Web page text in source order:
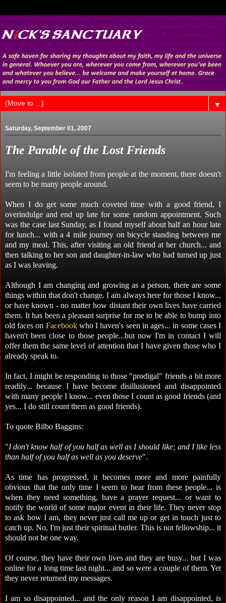
▼
Saturday, September 01, 2007
The Parable of the Lost Friends
I'm feeling a little isolated from people at the moment, there doesn't
seem to be many people around.
When I do get some much coveted time with a good friend, I
overindulge and end up late for some random appointment. Such
was the case last Sunday, as I found myself about half an hour late
for lunch... with a 4 mile journey on bicycle standing between me
and my meal. This, after visiting an old friend at her church... and
then talking to her son and daughter-in-law who had turned up just
as I was leaving.
Although I am changing and growing as a person, there are some
things within that don't change. I am always here for those I know...
or have known - no matter how distant their own lives have carried
them. It has been a pleasant surprise for me to be able to bump into
old faces on Facebookwho I haven's seen in ages... in some cases I
haven't been close to those people...but now I'm in contact I will
offer them the same level of attention that I have given those who I
already speak to.
In fact, I might be responding to those "prodigal" friends a bit more
readily... because I have become disillusioned and disappointed
with many people I know... even those I count as good friends (and
yes... I do still count them as good friends).
To quote Bilbo Baggins:
"I don't know half of you half as well as I should like; and I like less
than half of you half as well as you deserve".
As time has progressed, it becomes more and more painfully
obvious that the only time I seem to hear from these people... is
when they need something, have a prayer request... or want to
notify the world of some major event in their life. They never stop
to ask how I am, they never just call me up or get in touch just to
catch up. No, I'm just their spiritual butler. This is not fellowship... it
should not be one way.
Of course, they have their own lives and they are busy... but I was
online for a long time last night... and so were a couple of them. Yet
they never returned my messages.
I am so disappointed... and the only reason I am disappointed, is